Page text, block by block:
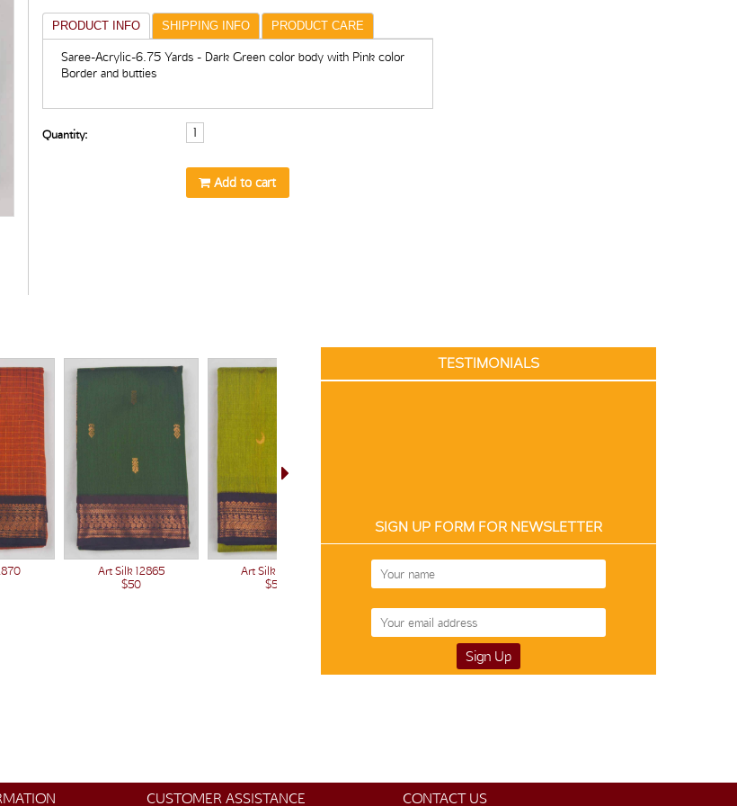
PRODUCT INFO SHIPPING INFO PRODUCT CARE
Saree-Acrylic-6.75 Yards - Dark Green color body with Pink color
Border and butties
Quantity:
Add to cart
Art Silk 12865
$50
Art Silk 12864
$50
Art Silk 12863
TESTIMONIALS
SIGN UP FORM FOR NEWSLETTER
CUSTOMER ASSISTANCE CONTACT US